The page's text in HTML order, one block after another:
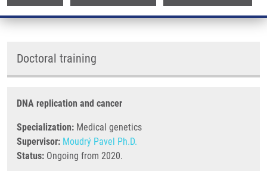
Doctoral training
DNA replication and cancer
Specialization: Medical genetics
Supervisor: Moudrý Pavel Ph.D.
Status: Ongoing from 2020.